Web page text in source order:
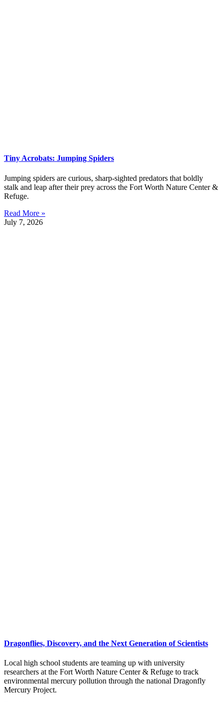
Tiny Acrobats: Jumping Spiders
Jumping spiders are curious, sharp-sighted predators that boldly
stalk and leap after their prey across the Fort Worth Nature Center &
Refuge.
Read More »
July 7, 2026
Dragonflies, Discovery, and the Next Generation of Scientists
Local high school students are teaming up with university
researchers at the Fort Worth Nature Center & Refuge to track
environmental mercury pollution through the national Dragonfly
Mercury Project.